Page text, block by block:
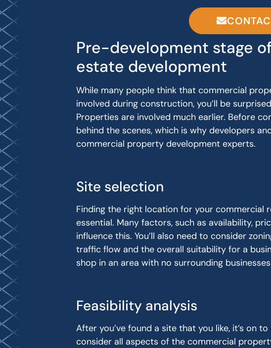
Pre-development stage
estate development
While many people think that commercial
involved during construction, you’ll be
Properties are involved much earlier. Before
behind the scenes, which is why developers
commercial property development experts.
Site selection
Finding the right location for your commercial
essential. Many factors, such as availability,
influence this. You’ll also need to consider
traffic flow and the overall suitability for a
shop in an area with no surrounding
Feasibility analysis
After you’ve found a site that you like, it’s on
consider all aspects of the commercial